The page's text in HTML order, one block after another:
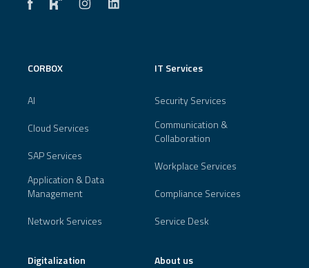
CORBOX
AI
Cloud Services
SAP Services
Application & Data
Management
Network Services
IT Services
Security Services
Communication &
Collaboration
Workplace Services
Compliance Services
Service Desk
Digitalization About us